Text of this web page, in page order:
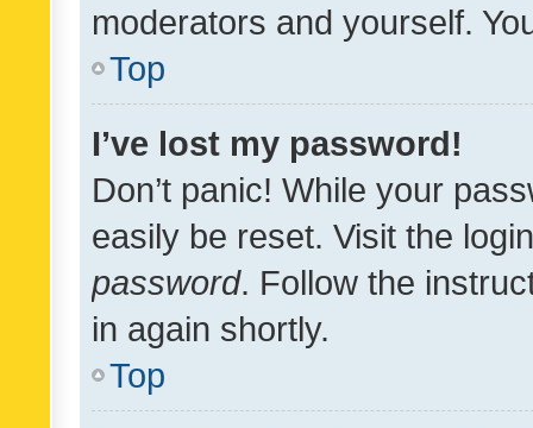
moderators and yourself.
Top
I’ve lost my password!
Don’t panic! While your
easily be reset. Visit the
password. Follow the
in again shortly.
Top